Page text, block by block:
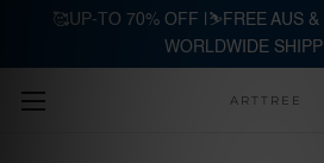
Skip to main
ARTTREE
🥰UP-TO 70% OFF |⛷️FREE AUS &
WORLDWIDE